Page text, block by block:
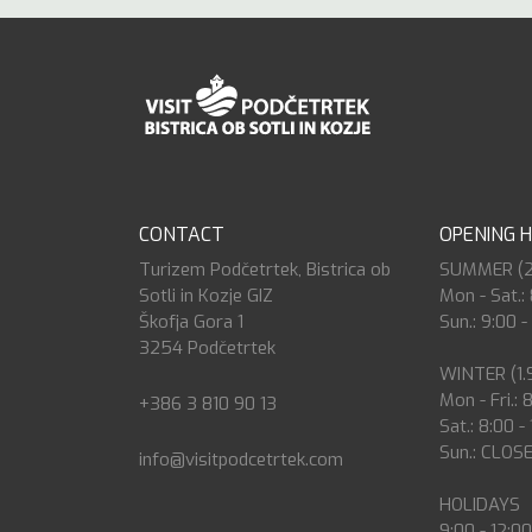
CONTACT
Turizem Podčetrtek, Bistrica ob
Sotli in Kozje GIZ
Škofja Gora 1
3254 Podčetrtek
+386 3 810 90 13
info@visitpodcetrtek.com
OPENING
SUMMER
Mon - Sat.:
Sun.: 9:00 -
WINTER
Mon - Fri.:
Sat.: 8:00 -
Sun.:
HOLIDAYS